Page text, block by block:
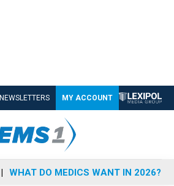
NEWSLETTERS MY ACCOUNT
WHAT DO MEDICS WANT IN 2026?